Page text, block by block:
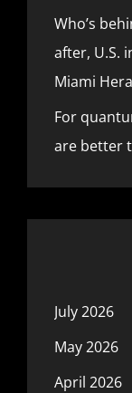
Who’s
after, U.S.
Miami
For
are better
July 2026
May 2026
April 2026